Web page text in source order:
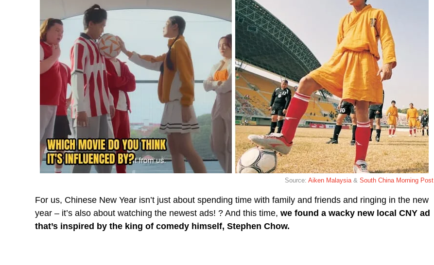
Source: Aiken Malaysia& South China Morning Post
For us, Chinese New Year isn’t just about spending time with family and friends and ringing in the new
year – it’s also about watching the newest ads! ? And this time, we found a wacky new local CNY ad
that’s inspired by the king of comedy himself, Stephen Chow.